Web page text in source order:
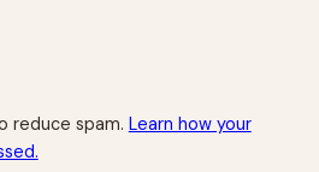
reduce spam. Learn how your